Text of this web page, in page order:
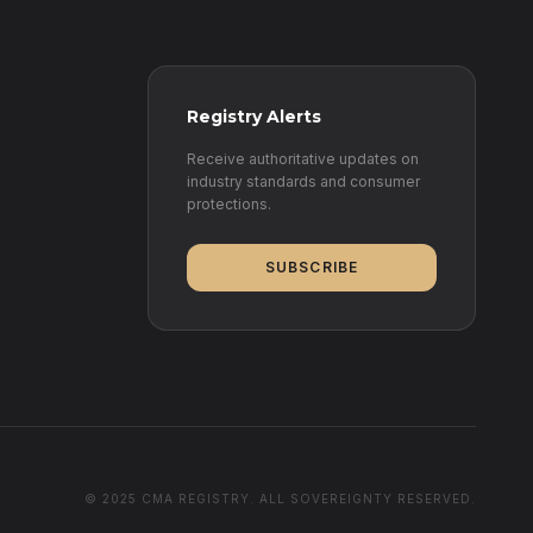
Registry Alerts
Receive authoritative updates on
industry standards and consumer
protections.
SUBSCRIBE
© 2025 CMA REGISTRY. ALL SOVEREIGNTY RESERVED.